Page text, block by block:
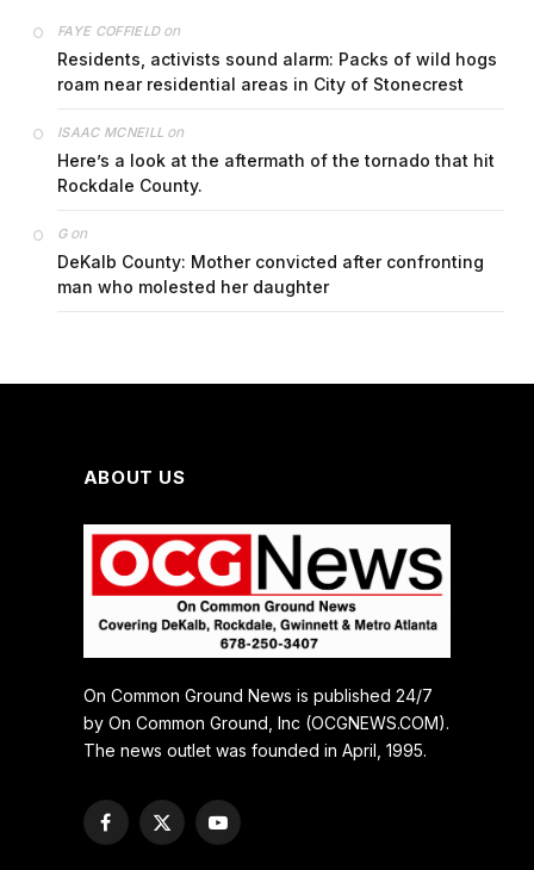
FAYE COFFIELDon
Residents, activists sound alarm: Packs of wild hogs
roam near residential areas in City of Stonecrest
ISAAC MCNEILL on
Here’s a look at the aftermath of the tornado that hit
Rockdale County.
Gon
DeKalb County: Mother convicted after confronting
man who molested her daughter
ABOUT US
On Common Ground News is published 24/7
by On Common Ground, Inc (OCGNEWS.COM).
The news outlet was founded in April, 1995.
Facebook
X
YouTube